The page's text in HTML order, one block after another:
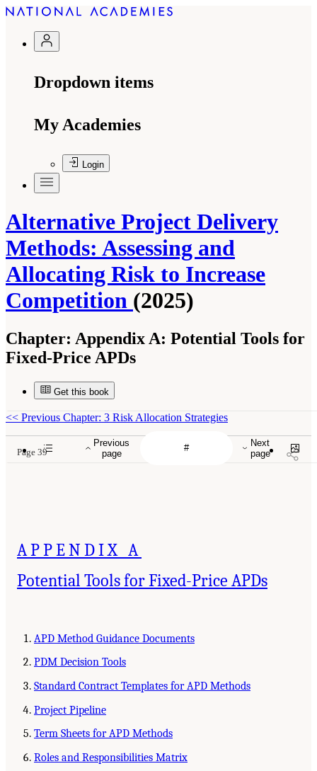
Dropdown items
My Academies
Login
Alternative Project Delivery
Methods: Assessing and
Allocating Risk to Increase
Competition (2025)
Chapter: Appendix A: Potential Tools for
Fixed-Price APDs
Get this book
Previous
page
Next
page
<< Previous Chapter: 3 Risk Allocation Strategies
Page 39
APPENDIX A
Potential Tools for Fixed-Price APDs
APD Method Guidance Documents
PDM Decision Tools
Standard Contract Templates for APD Methods
Project Pipeline
Term Sheets for APD Methods
Roles and Responsibilities Matrix